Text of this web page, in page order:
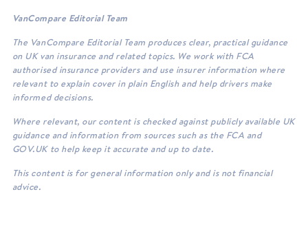
VanCompare Editorial Team
The VanCompare Editorial Team produces clear, practical guidance
on UK van insurance and related topics. We work with FCA
authorised insurance providers and use insurer information where
relevant to explain cover in plain English and help drivers make
informed decisions.
Where relevant, our content is checked against publicly available UK
guidance and information from sources such as the FCA and
GOV.UK to help keep it accurate and up to date.
This content is for general information only and is not financial
advice.